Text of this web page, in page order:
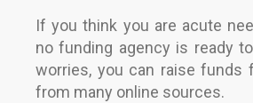
If you think you are acute
no funding agency is ready
worries, you can raise funds
from many online sources.